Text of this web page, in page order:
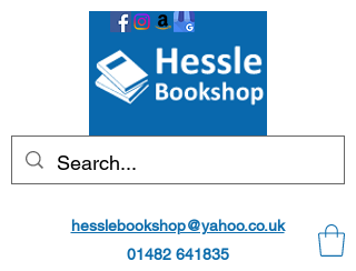
hesslebookshop@yahoo.co.uk
01482 641835